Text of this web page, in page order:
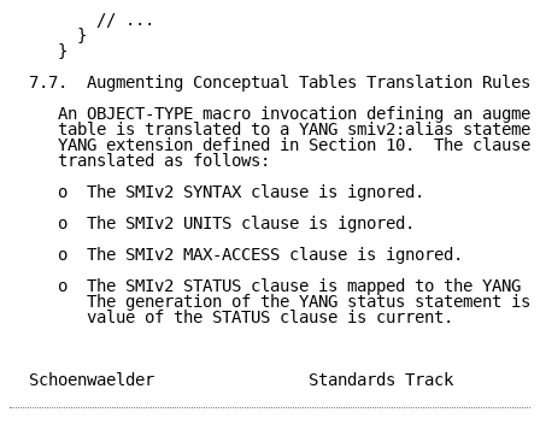
       // ...
     }
   }
7.7.  Augmenting Conceptual Tables Translation Rules
An OBJECT-TYPE macro invocation defining an
table is translated to a YANG smiv2:alias
YANG extension defined in Section 10.  The
   translated as follows:
   o  The SMIv2 SYNTAX clause is ignored.
   o  The SMIv2 UNITS clause is ignored.
   o  The SMIv2 MAX-ACCESS clause is ignored.
o  The SMIv2 STATUS clause is mapped to the YANG
The generation of the YANG status statement is
      value of the STATUS clause is current.
Schoenwaelder